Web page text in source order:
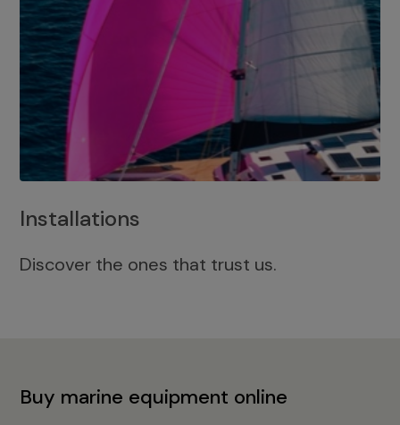
Installations
Discover the ones that trust us.
Buy marine equipment online